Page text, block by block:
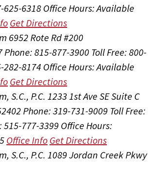
625-6318Office Hours:Available
Get Directions
6952 Rote Rd #200
Phone: 815-877-3900 Toll Free: 800-
282-8174Office Hours:Available
Get Directions
S.C., P.C. 1233 1st Ave SE Suite C
Phone: 319-731-9009 Toll Free:
515-777-3399 Office Hours:
Office Info Get Directions
S.C., P.C. 1089 Jordan Creek Pkwy